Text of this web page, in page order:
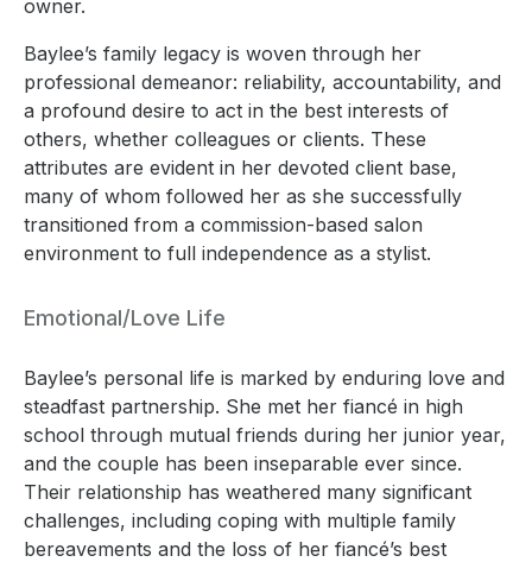
owner.
Baylee’s family legacy is woven through her
professional demeanor: reliability, accountability, and
a profound desire to act in the best interests of
others, whether colleagues or clients. These
attributes are evident in her devoted client base,
many of whom followed her as she successfully
transitioned from a commission-based salon
environment to full independence as a stylist.
Emotional/Love Life
Baylee’s personal life is marked by enduring love and
steadfast partnership. She met her fiancé in high
school through mutual friends during her junior year,
and the couple has been inseparable ever since.
Their relationship has weathered many significant
challenges, including coping with multiple family
bereavements and the loss of her fiancé’s best